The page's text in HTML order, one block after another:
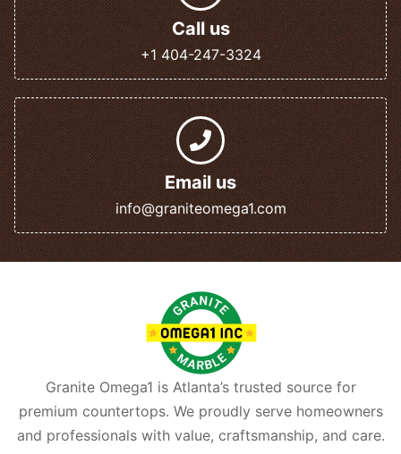
Call us
+1 404-247-3324
Email us
info@graniteomega1.com
Granite Omega1 is Atlanta’s trusted source for
premium countertops. We proudly serve homeowners
and professionals with value, craftsmanship, and care.